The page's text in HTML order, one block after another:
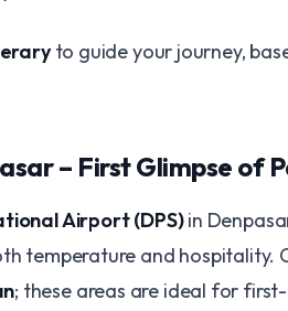
to guide your journey,
– First Glimpse of
Airport (DPS)in
temperature and hospitality.
; these areas are ideal for